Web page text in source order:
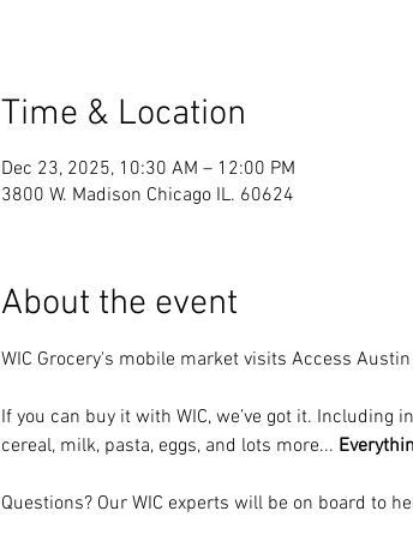
Time & Location
Dec 23, 2025, 10:30 AM – 12:00 PM
3800 W. Madison Chicago IL. 60624
About the event
WIC Grocery's mobile market visits Access
If you can buy it with WIC, we’ve got it. Including
cereal, milk, pasta, eggs, and lots more...
Questions? Our WIC experts will be on board to